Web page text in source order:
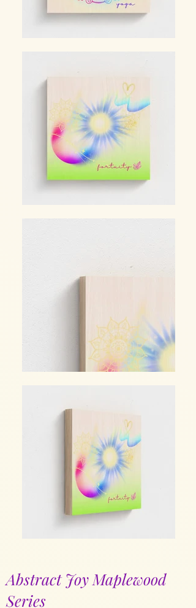
Abstract Joy Maplewood
Series